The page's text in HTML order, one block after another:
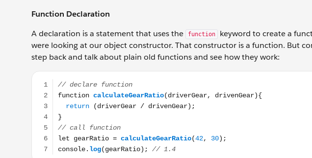
Function Declaration
A declaration is a statement that uses the
function
keyword to create a
were looking at our object constructor. That constructor is a function. But
step back and talk about plain old functions and see how they work:
// declare function function calculateGearRatio(driverGear, drivenGear){